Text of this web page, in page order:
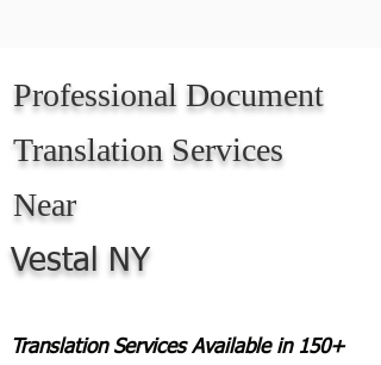
Professional Document
Translation Services
Near
Vestal NY
Translation Services Available in 150+